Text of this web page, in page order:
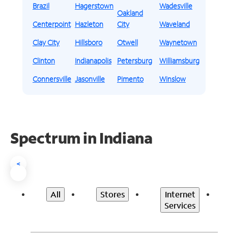
Brazil
Centerpoint
Clay City
Clinton
Connersville
Hagerstown
Hazleton
Hillsboro
Indianapolis
Jasonville
Oakland
City
Otwell
Petersburg
Pimento
Wadesville
Waveland
Waynetown
Williamsburg
Winslow
Spectrum in Indiana
<
All Stores
Internet
Services